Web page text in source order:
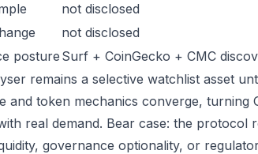
not disclosed
not disclosed
posture Surf + CoinGecko + CMC
remains a selective watchlist asset
and token mechanics converge, turning
real demand. Bear case: the
governance optionality, or